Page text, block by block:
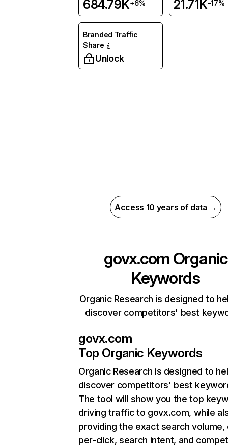
684.79K+6% 21.71K-17%
Branded Traffic
Share
Unlock
Access 10 years of data →
govx.com Organic
Keywords
Organic Research is designed to
discover competitors' best
govx.com
Top Organic Keywords
Organic Research is designed to
discover competitors' best
The tool will show you the top
driving traffic to govx.com, while
providing the exact search
per-click, search intent, and